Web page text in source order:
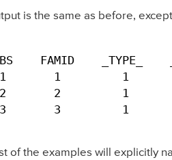
is the same as before,
FAMID    _TYPE_
1       1         1
2       2         1
3       3         1
of the examples will explicitly